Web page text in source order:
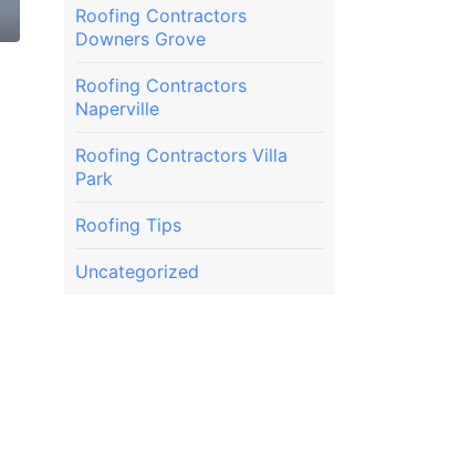
Roofing Contractors
Downers Grove
Roofing Contractors
Naperville
Roofing Contractors Villa
Park
Roofing Tips
Uncategorized